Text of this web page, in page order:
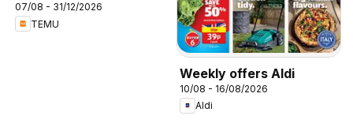
07/08 - 31/12/2026
TEMU
Weekly offers Aldi
10/08 - 16/08/2026
Aldi